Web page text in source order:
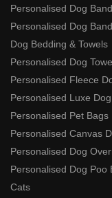
Personalised Dog
Personalised Dog
Dog Bedding & Towels
Personalised Dog
Personalised Fleece
Personalised Luxe
Personalised Pet Bags
Personalised Canvas
Personalised Dog
Personalised Dog Poo
Cats